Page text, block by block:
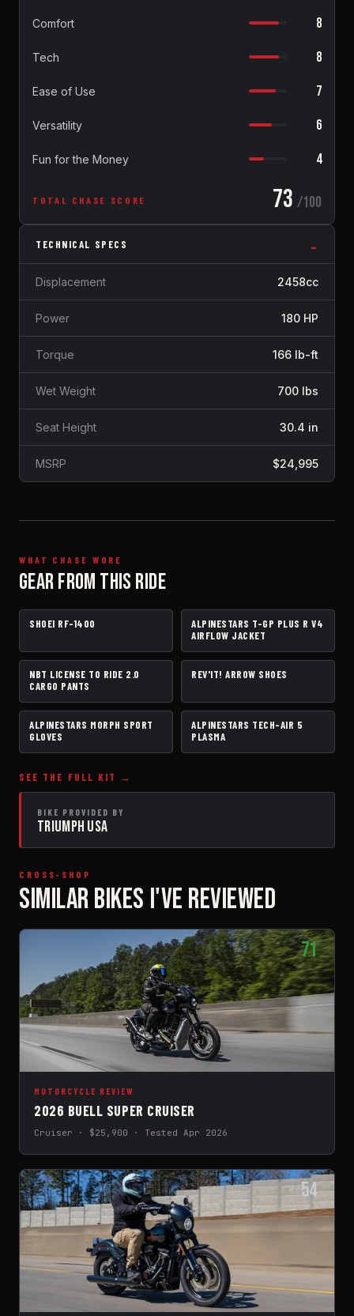
Comfort 8
Tech 8
Ease of Use 7
Versatility 6
Fun for the Money 4
TOTAL CHASE SCORE 73 /100
TECHNICAL SPECS
Displacement 2458cc
Power 180 HP
Torque 166 lb-ft
Wet Weight 700 lbs
Seat Height 30.4 in
MSRP $24,995
WHAT CHASE WORE
GEAR FROM THIS RIDE
HELMET
SHOEI RF-1400 JACKET
ALPINESTARS T-GP PLUS R V4
AIRFLOW JACKET
PANTS
NBT LICENSE TO RIDE 2.0
CARGO PANTS
BOOTS
REV'IT! ARROW SHOES
GLOVES
ALPINESTARS MORPH SPORT
GLOVES
AIRBAG VEST
ALPINESTARS TECH-AIR 5
PLASMA
SEE THE FULL KIT →
BIKE PROVIDED BY
TRIUMPH USA
CROSS-SHOP
SIMILAR BIKES I'VE REVIEWED
71
MOTORCYCLE REVIEW
2026 BUELL SUPER CRUISER
Cruiser · $25,900 · Tested Apr 2026
54